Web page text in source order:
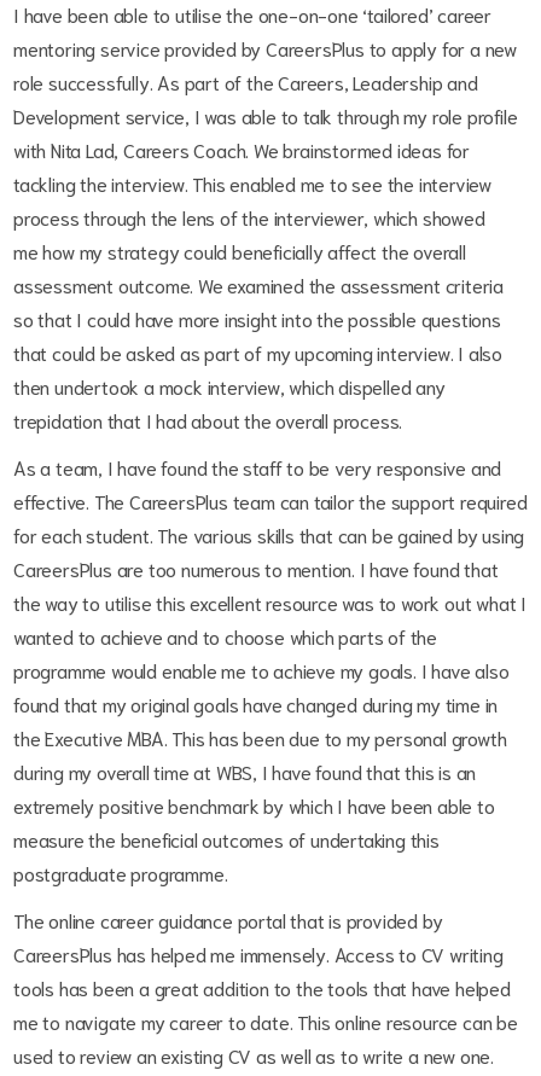
I have been able to utilise the one-on-one ‘tailored’ career
mentoring service provided by CareersPlus to apply for a new
role successfully. As part of the Careers, Leadership and
Development service, I was able to talk through my role profile
with Nita Lad, Careers Coach. We brainstormed ideas for
tackling the interview. This enabled me to see the interview
process through the lens of the interviewer, which showed
me how my strategy could beneficially affect the overall
assessment outcome. We examined the assessment criteria
so that I could have more insight into the possible questions
that could be asked as part of my upcoming interview. I also
then undertook a mock interview, which dispelled any
trepidation that I had about the overall process.
As a team, I have found the staff to be very responsive and
effective. The CareersPlus team can tailor the support required
for each student. The various skills that can be gained by using
CareersPlus are too numerous to mention. I have found that
the way to utilise this excellent resource was to work out what I
wanted to achieve and to choose which parts of the
programme would enable me to achieve my goals. I have also
found that my original goals have changed during my time in
the Executive MBA. This has been due to my personal growth
during my overall time at WBS, I have found that this is an
extremely positive benchmark by which I have been able to
measure the beneficial outcomes of undertaking this
postgraduate programme.
The online career guidance portal that is provided by
CareersPlus has helped me immensely. Access to CV writing
tools has been a great addition to the tools that have helped
me to navigate my career to date. This online resource can be
used to review an existing CV as well as to write a new one.